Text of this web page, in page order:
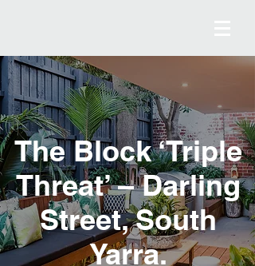
The Block ‘Triple
Threat’ – Darling
Street, South
Yarra.